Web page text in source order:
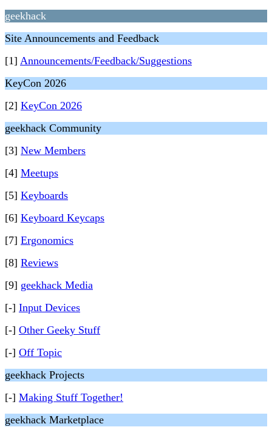
geekhack
Site Announcements and Feedback
[1] Announcements/Feedback/Suggestions
KeyCon 2026
[2] KeyCon 2026
geekhack Community
[3] New Members
[4] Meetups
[5] Keyboards
[6] Keyboard Keycaps
[7] Ergonomics
[8] Reviews
[9] geekhack Media
[-] Input Devices
[-] Other Geeky Stuff
[-] Off Topic
geekhack Projects
[-] Making Stuff Together!
geekhack Marketplace